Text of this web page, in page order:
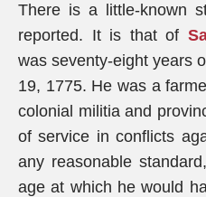
There is a little-known
reported. It is that of
was seventy-eight years
19, 1775. He was a
colonial militia and
of service in conflicts
any reasonable
age at which he would